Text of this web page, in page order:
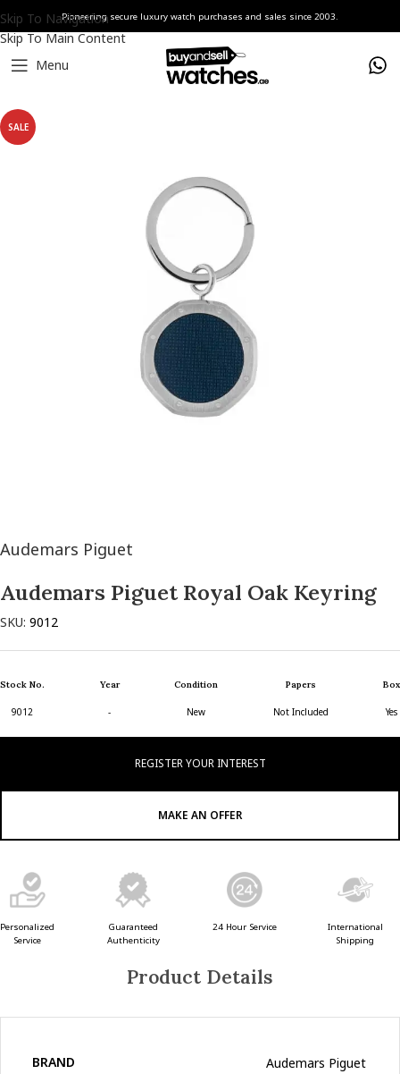
Skip To Navigation
Skip To Main Content
Pioneering secure luxury watch purchases and sales since 2003.
Menu
Home Watches Audemars Piguet
SALE
Audemars Piguet
Audemars Piguet Royal Oak Keyring
SKU: 9012
Stock No.
9012
Year
-
Condition
New
Papers
Not Included
Box
Yes
REGISTER YOUR INTEREST
MAKE AN OFFER
Personalized
Service
Guaranteed
Authenticity
24 Hour Service
International
Shipping
Product Details
BRAND Audemars Piguet